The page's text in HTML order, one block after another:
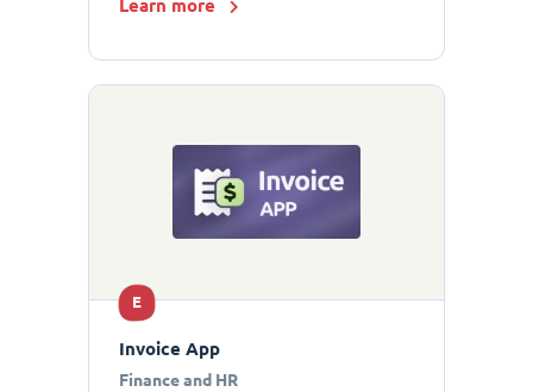
Learn more
E
Invoice App
Finance and HR